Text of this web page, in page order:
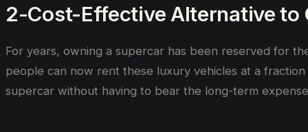
2-Cost-Effective Alternative to
For years, owning a supercar has been reserved for
people can now rent these luxury vehicles at a
supercar without having to bear the long-term